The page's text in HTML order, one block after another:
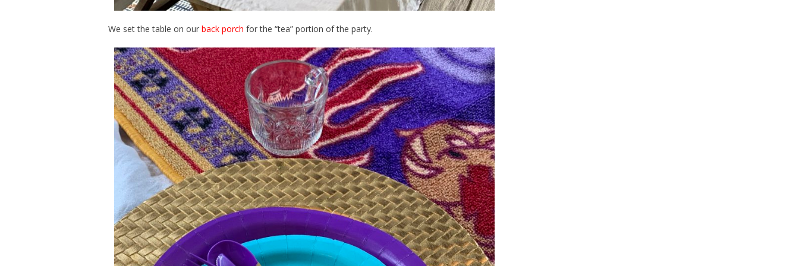
We set the table on our back porch for the “tea” portion of the party.